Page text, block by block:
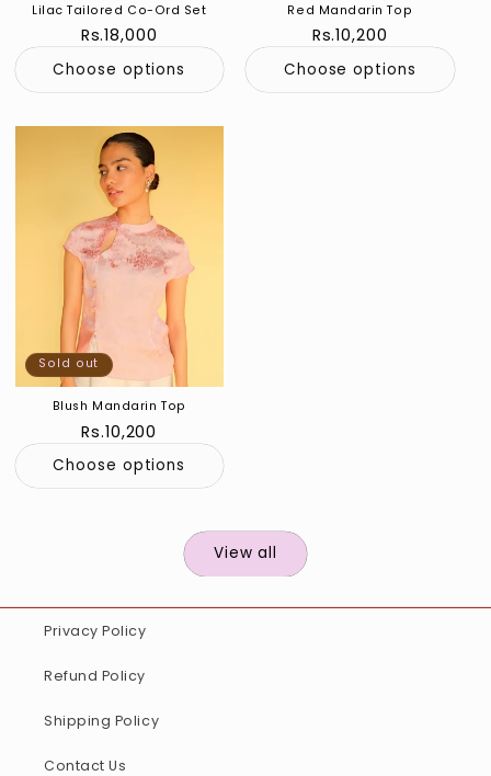
Lilac Tailored Co-Ord Set
Regular
Rs.18,000
Choose options
Red Mandarin Top
Regular
Rs.10,200
Choose options
Sold out
Blush Mandarin Top
Regular
Rs.10,200
Choose options
View all
Privacy Policy
Refund Policy
Shipping Policy
Contact Us